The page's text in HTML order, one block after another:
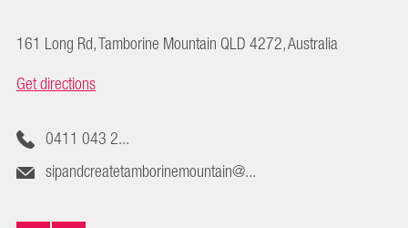
161 Long Rd, Tamborine Mountain QLD 4272, Australia
Get directions
0411 043 2...
sipandcreatetamborinemountain@...